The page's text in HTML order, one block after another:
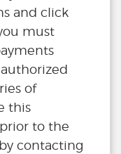
and click
must
of
this
to the
contacting